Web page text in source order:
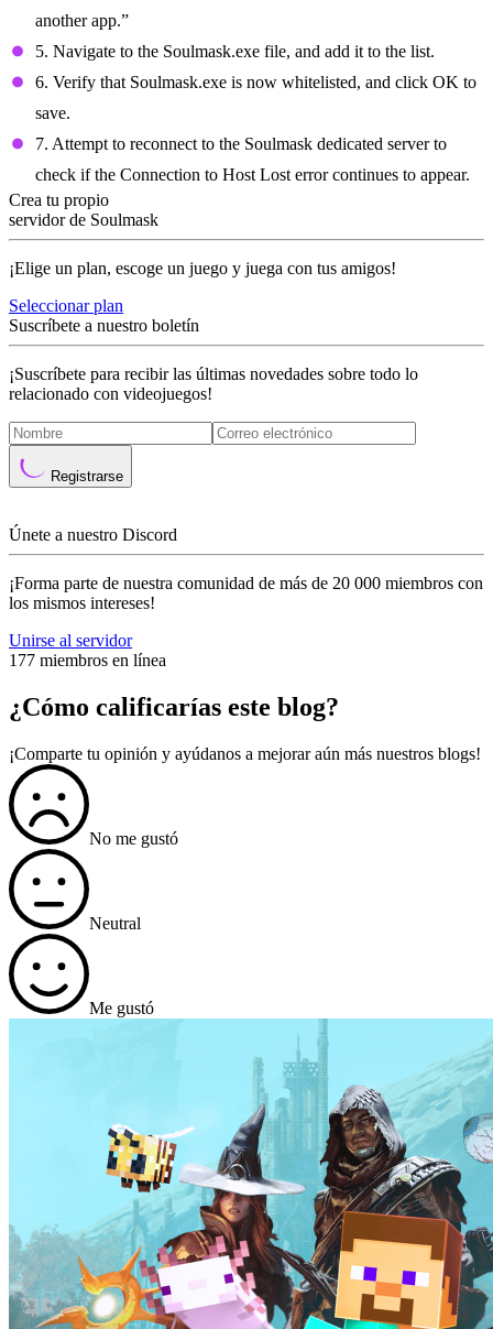
another app.”
5. Navigate to the Soulmask.exe file, and add it to the list.
6. Verify that Soulmask.exe is now whitelisted, and click OK to
save.
7. Attempt to reconnect to the Soulmask dedicated server to
check if the Connection to Host Lost error continues to appear.
Crea tu propio
servidor de Soulmask
¡Elige un plan, escoge un juego y juega con tus amigos!
Seleccionar plan
Suscríbete a nuestro boletín
¡Suscríbete para recibir las últimas novedades sobre todo lo
relacionado con videojuegos!
Registrarse
Únete a nuestro Discord
¡Forma parte de nuestra comunidad de más de 20 000 miembros con
los mismos intereses!
Unirse al servidor
177 miembros en línea
¿Cómo calificarías este blog?
¡Comparte tu opinión y ayúdanos a mejorar aún más nuestros blogs!
No me gustó
Neutral
Me gustó